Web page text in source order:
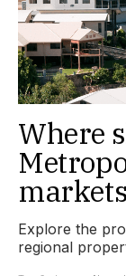
Where
Explore the
regional